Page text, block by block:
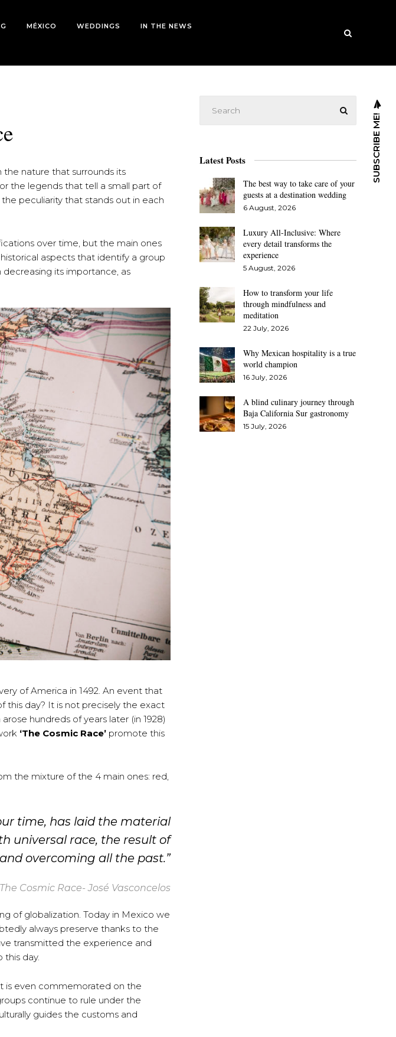
MÉXICO WEDDINGS
IN THE NEWS
SUBSCRIBE ME!
nature that surrounds its
the legends that tell a small part of
peculiarity that stands out in each
over time, but the main ones
historical aspects that identify a group
its importance, as
of America in 1492. An event that
this day? It is not precisely the exact
hundreds of years later (in 1928)
‘The Cosmic Race’ promote this
the mixture of the 4 main ones: red,
time, has laid the material
universal race, the result of
overcoming all the past.”
The Cosmic Race- José Vasconcelos
of globalization. Today in Mexico we
always preserve thanks to the
transmitted the experience and
day.
is even commemorated on the
continue to rule under the
guides the customs and
Latest Posts
The best way to take care of your
guests at a destination wedding
6 August, 2026
Luxury All-Inclusive: Where
every detail transforms the
experience
5 August, 2026
How to transform your life
through mindfulness and
meditation
22 July, 2026
Why Mexican hospitality is a true
world champion
16 July, 2026
A blind culinary journey through
Baja California Sur gastronomy
15 July, 2026